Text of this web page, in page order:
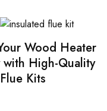
Wood Heater
with High-Quality
Kits